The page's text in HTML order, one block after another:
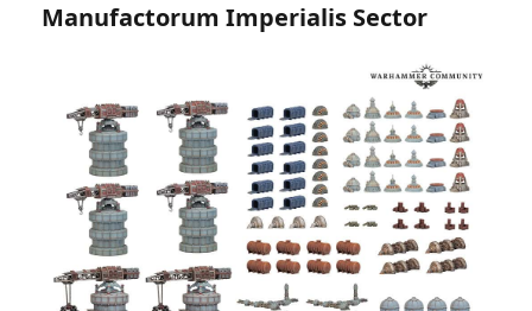
Manufactorum Imperialis Sector